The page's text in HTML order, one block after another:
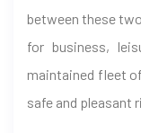
between these
for business,
maintained fleet
safe and pleasant